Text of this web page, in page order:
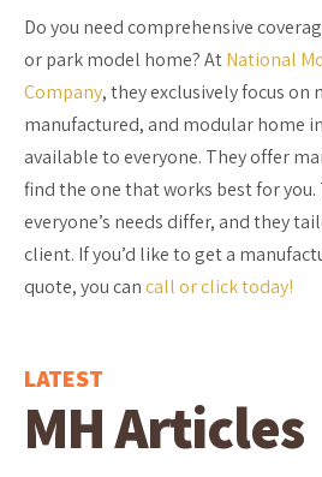
Do you need comprehensive
or park model home? AtNational
Company, they exclusively focus
manufactured, and modular home
available to everyone. They offer
find the one that works best for
everyone’s needs differ, and they
client. If you’d like to get a
quote, you cancall or click today!
LATEST
MH Articles